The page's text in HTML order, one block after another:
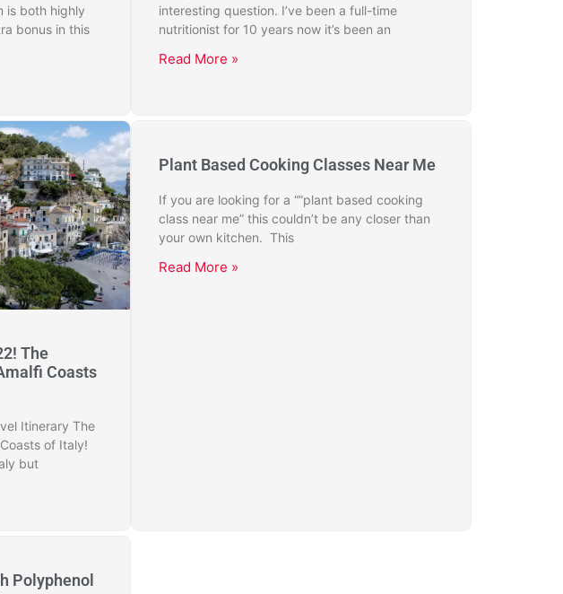
is both highly
bonus in this
interesting question. I’ve been a full-time
nutritionist for 10 years now it’s been an
Read More »
The
Coasts
Itinerary The
of Italy!
but
Plant Based Cooking Classes Near Me
If you are looking for a “”plant based cooking
class near me” this couldn’t be any closer than
your own kitchen. This
Read More »
Polyphenol